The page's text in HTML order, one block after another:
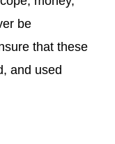
be
that these
and used